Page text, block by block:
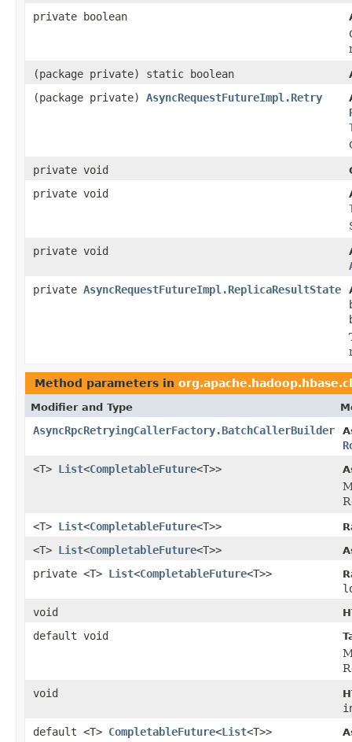
private boolean
(package private) static boolean
(package private) AsyncRequestFutureImpl.Retry
private void
private void
private void
private AsyncRequestFutureImpl.ReplicaResultState
Method parameters in
Modifier and Type
AsyncRpcRetryingCallerFactory.BatchCallerBuilder
<T> List<CompletableFuture<T>>
<T> List<CompletableFuture<T>>
<T> List<CompletableFuture<T>>
private <T> List<CompletableFuture<T>>
void
default void
void
default <T> CompletableFuture<List<T>>